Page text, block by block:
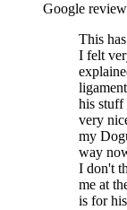
Google review
This
I felt
his stuff
very
my
way
I don't
me at
is for